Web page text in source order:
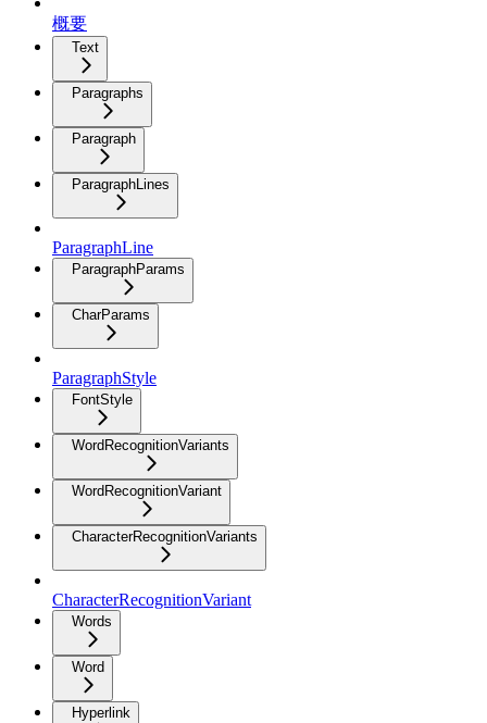
概要
Text
Paragraphs
Paragraph
ParagraphLines
ParagraphLine
ParagraphParams
CharParams
ParagraphStyle
FontStyle
WordRecognitionVariants
WordRecognitionVariant
CharacterRecognitionVariants
CharacterRecognitionVariant
Words
Word
Hyperlink